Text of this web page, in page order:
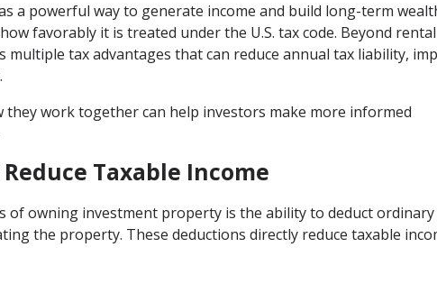
a powerful way to generate income and build long-term
favorably it is treated under the U.S. tax code. Beyond rental
tax advantages that can reduce annual tax liability,
work together can help investors make more informed
Taxable Income
of owning investment property is the ability to deduct ordinary
the property. These deductions directly reduce taxable